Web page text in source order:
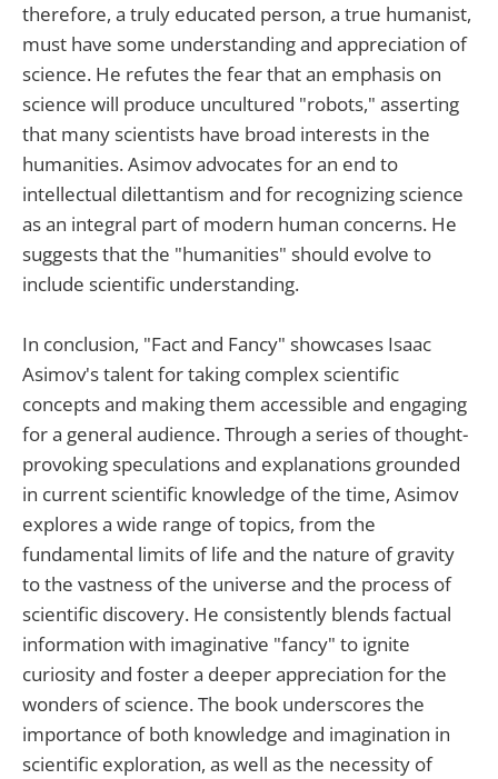
therefore, a truly educated person, a true humanist,
must have some understanding and appreciation of
science. He refutes the fear that an emphasis on
science will produce uncultured "robots," asserting
that many scientists have broad interests in the
humanities. Asimov advocates for an end to
intellectual dilettantism and for recognizing science
as an integral part of modern human concerns. He
suggests that the "humanities" should evolve to
include scientific understanding.
In conclusion, "Fact and Fancy" showcases Isaac
Asimov's talent for taking complex scientific
concepts and making them accessible and engaging
for a general audience. Through a series of thought-
provoking speculations and explanations grounded
in current scientific knowledge of the time, Asimov
explores a wide range of topics, from the
fundamental limits of life and the nature of gravity
to the vastness of the universe and the process of
scientific discovery. He consistently blends factual
information with imaginative "fancy" to ignite
curiosity and foster a deeper appreciation for the
wonders of science. The book underscores the
importance of both knowledge and imagination in
scientific exploration, as well as the necessity of